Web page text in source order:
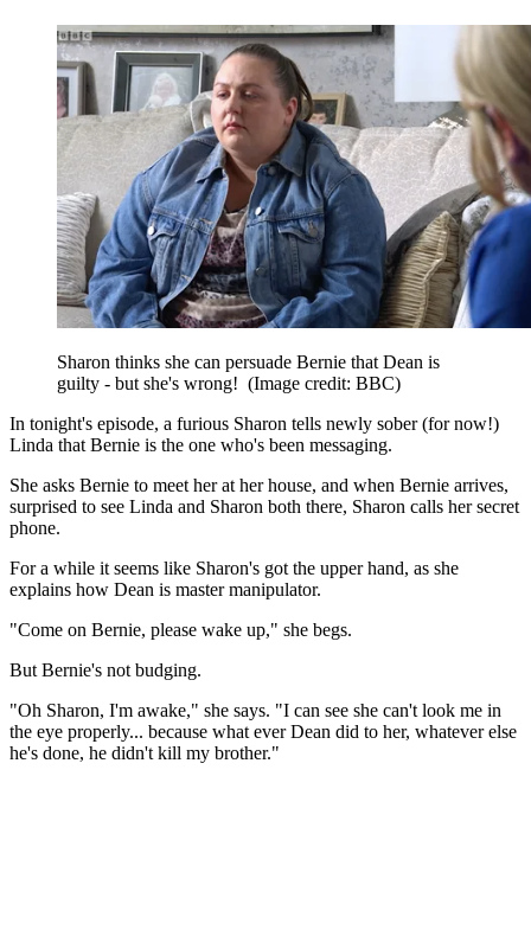
Sharon thinks she can persuade Bernie that Dean is
guilty - but she's wrong! (Image credit: BBC)
In tonight's episode, a furious Sharon tells newly sober (for now!)
Linda that Bernie is the one who's been messaging.
She asks Bernie to meet her at her house, and when Bernie arrives,
surprised to see Linda and Sharon both there, Sharon calls her secret
phone.
For a while it seems like Sharon's got the upper hand, as she
explains how Dean is master manipulator.
"Come on Bernie, please wake up," she begs.
But Bernie's not budging.
"Oh Sharon, I'm awake," she says. "I can see she can't look me in
the eye properly... because what ever Dean did to her, whatever else
he's done, he didn't kill my brother."